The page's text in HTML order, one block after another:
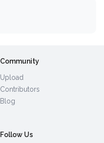
Community
Upload
Contributors
Blog
Follow Us